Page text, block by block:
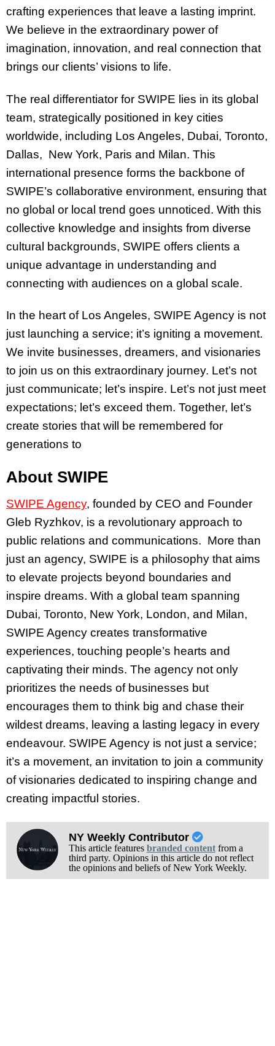
crafting experiences that leave a lasting imprint.
We believe in the extraordinary power of
imagination, innovation, and real connection that
brings our clients’ visions to life.
The real differentiator for SWIPE lies in its global
team, strategically positioned in key cities
worldwide, including Los Angeles, Dubai, Toronto,
Dallas, New York, Paris and Milan. This
international presence forms the backbone of
SWIPE’s collaborative environment, ensuring that
no global or local trend goes unnoticed. With this
collective knowledge and insights from diverse
cultural backgrounds, SWIPE offers clients a
unique advantage in understanding and
connecting with audiences on a global scale.
In the heart of Los Angeles, SWIPE Agency is not
just launching a service; it’s igniting a movement.
We invite businesses, dreamers, and visionaries
to join us on this extraordinary journey. Let’s not
just communicate; let’s inspire. Let’s not just meet
expectations; let’s exceed them. Together, let’s
create stories that will be remembered for
generations to
About SWIPE
SWIPE Agency, founded by CEO and Founder
Gleb Ryzhkov, is a revolutionary approach to
public relations and communications. More than
just an agency, SWIPE is a philosophy that aims
to elevate projects beyond boundaries and
inspire dreams. With a global team spanning
Dubai, Toronto, New York, London, and Milan,
SWIPE Agency creates transformative
experiences, touching people’s hearts and
captivating their minds. The agency not only
prioritizes the needs of businesses but
encourages them to think big and chase their
wildest dreams, leaving a lasting legacy in every
endeavour. SWIPE Agency is not just a service;
it’s a movement, an invitation to join a community
of visionaries dedicated to inspiring change and
creating impactful stories.
NY Weekly Contributor
This article features branded contentfrom a
third party. Opinions in this article do not reflect
the opinions and beliefs of New York Weekly.